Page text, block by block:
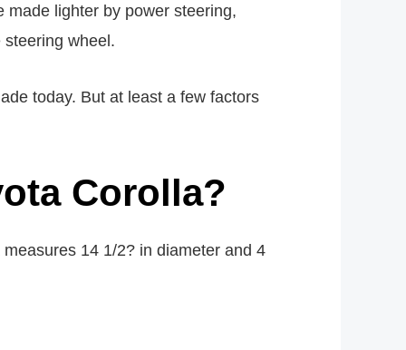
lighter by power steering,
wheel.
today. But at least a few factors
Corolla?
14 1/2? in diameter and 4